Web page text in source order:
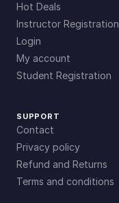
Hot Deals
Instructor Registration
Login
My account
Student Registration
SUPPORT
Contact
Privacy policy
Refund and Returns
Terms and conditions